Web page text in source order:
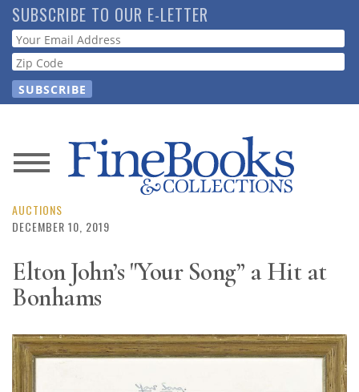
Skip
to
main
content
SUBSCRIBE TO OUR E-LETTER
Webform
News
Magazine
Store
Resource
Subscribe
AUCTIONS
DECEMBER 10, 2019
Elton John’s "Your Song” a Hit at
Bonhams